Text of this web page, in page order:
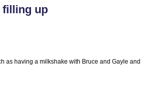
filling up
as having a milkshake with Bruce and Gayle